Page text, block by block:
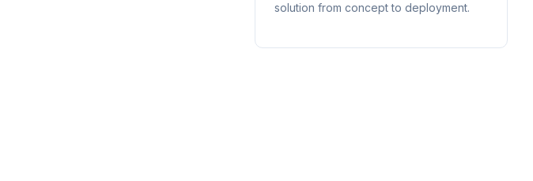
solution from concept to deployment.